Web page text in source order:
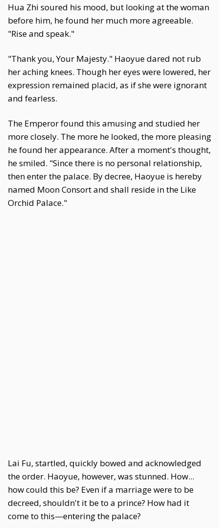
Hua Zhi soured his mood, but looking at the woman
before him, he found her much more agreeable.
"Rise and speak."
"Thank you, Your Majesty." Haoyue dared not rub
her aching knees. Though her eyes were lowered, her
expression remained placid, as if she were ignorant
and fearless.
The Emperor found this amusing and studied her
more closely. The more he looked, the more pleasing
he found her appearance. After a moment's thought,
he smiled. "Since there is no personal relationship,
then enter the palace. By decree, Haoyue is hereby
named Moon Consort and shall reside in the Like
Orchid Palace."
Lai Fu, startled, quickly bowed and acknowledged
the order. Haoyue, however, was stunned. How...
how could this be? Even if a marriage were to be
decreed, shouldn't it be to a prince? How had it
come to this—entering the palace?